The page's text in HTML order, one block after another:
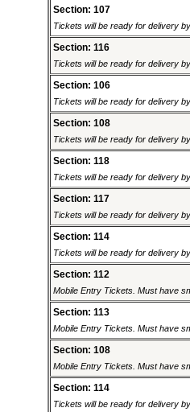
Section: 107
Tickets will be ready for delivery
Section: 116
Tickets will be ready for delivery
Section: 106
Tickets will be ready for delivery
Section: 108
Tickets will be ready for delivery
Section: 118
Tickets will be ready for delivery
Section: 117
Tickets will be ready for delivery
Section: 114
Tickets will be ready for delivery
Section: 112
Mobile Entry Tickets. Must have
Section: 113
Mobile Entry Tickets. Must have
Section: 108
Mobile Entry Tickets. Must have
Section: 114
Tickets will be ready for delivery